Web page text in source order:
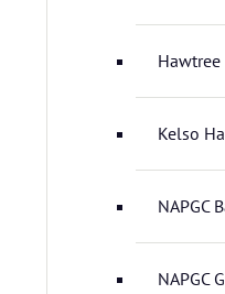
Hawtree
Kelso
NAPGC
NAPGC